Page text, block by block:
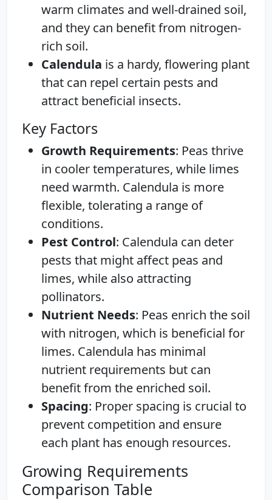
warm climates and well-drained soil,
and they can benefit from nitrogen-
rich soil.
Calendula is a hardy, flowering plant
that can repel certain pests and
attract beneficial insects.
Key Factors
Growth Requirements: Peas thrive
in cooler temperatures, while limes
need warmth. Calendula is more
flexible, tolerating a range of
conditions.
Pest Control: Calendula can deter
pests that might affect peas and
limes, while also attracting
pollinators.
Nutrient Needs: Peas enrich the soil
with nitrogen, which is beneficial for
limes. Calendula has minimal
nutrient requirements but can
benefit from the enriched soil.
Spacing: Proper spacing is crucial to
prevent competition and ensure
each plant has enough resources.
Growing Requirements
Comparison Table